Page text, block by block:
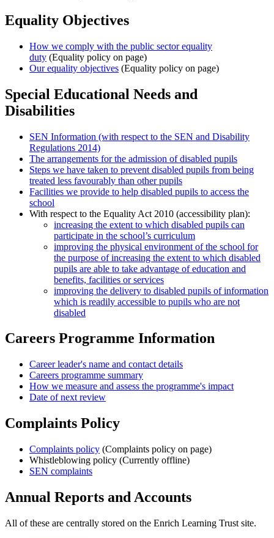
Equality Objectives
How we comply with the public sector equality
duty (Equality policy on page)
Our equality objectives (Equality policy on page)
Special Educational Needs and
Disabilities
SEN Information (with respect to the SEN and Disability
Regulations 2014)
The arrangements for the admission of disabled pupils
Steps we have taken to prevent disabled pupils from being
treated less favourably than other pupils
Facilities we provide to help disabled pupils to access the
school
With respect to the Equality Act 2010 (accessibility plan):
increasing the extent to which disabled pupils can
participate in the school’s curriculum
improving the physical environment of the school for
the purpose of increasing the extent to which disabled
pupils are able to take advantage of education and
benefits, facilities or services
improving the delivery to disabled pupils of information
which is readily accessible to pupils who are not
disabled
Careers Programme Information
Career leader's name and contact details
Careers programme summary
How we measure and assess the programme's impact
Date of next review
Complaints Policy
Complaints policy (Complaints policy on page)
Whistleblowing policy (Currently offline)
SEN complaints
Annual Reports and Accounts
All of these are centrally stored on the Enrich Learning Trust site.